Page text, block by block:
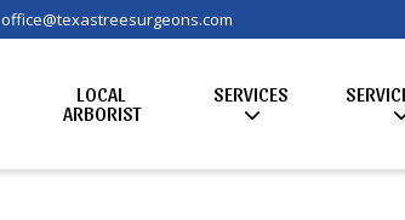
office@texastreesurgeons.com
LOCAL
ARBORIST
SERVICES